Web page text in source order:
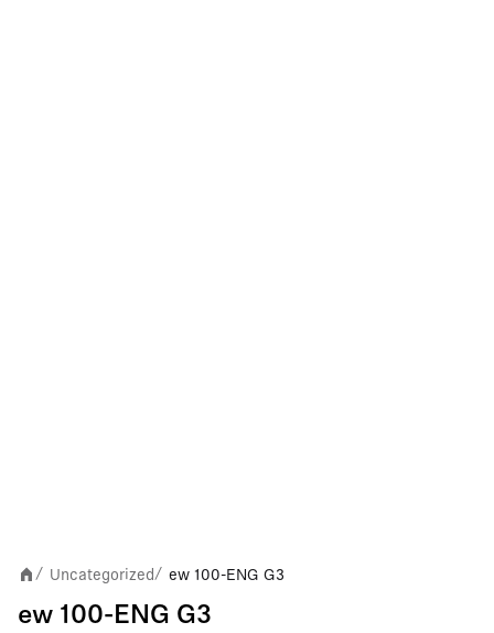
/ Uncategorized / ew 100-ENG G3
ew 100-ENG G3